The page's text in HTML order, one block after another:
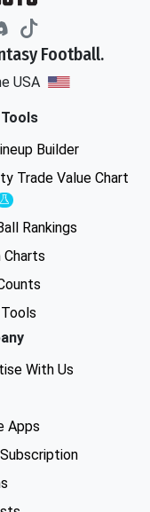
Football.
USA
Builder
Trade Value Chart
Experimental
Rankings
Charts
With Us
Apps